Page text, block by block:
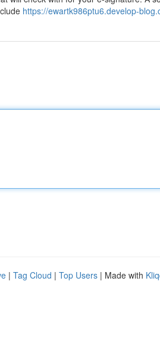
https://ewartk986ptu6.develop-
| Tag Cloud | Top Users | Made with